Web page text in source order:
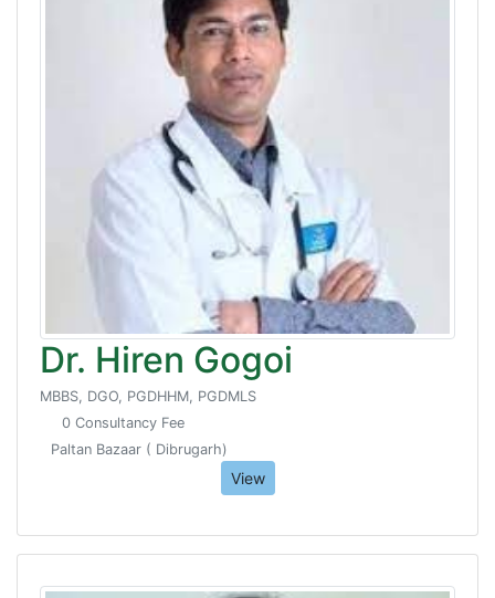
Dr. Hiren Gogoi
MBBS, DGO, PGDHHM, PGDMLS
0 Consultancy Fee
Paltan Bazaar ( Dibrugarh)
View